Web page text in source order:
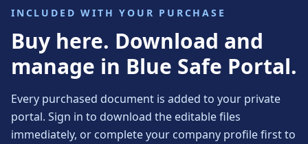
INCLUDED WITH YOUR PURCHASE
Buy here. Download and
manage in Blue Safe Portal.
Every purchased document is added to your private
portal. Sign in to download the editable files
immediately, or complete your company profile first to